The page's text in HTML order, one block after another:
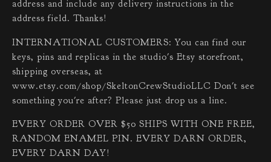
address and include any delivery instructions in the
address field. Thanks!
INTERNATIONAL CUSTOMERS: You can find our
keys, pins and replicas in the studio's Etsy storefront,
shipping overseas, at
www.etsy.com/shop/SkeltonCrewStudioLLC Don't see
something you're after? Please just drop us a line.
EVERY ORDER OVER $50 SHIPS WITH ONE FREE,
RANDOM ENAMEL PIN. EVERY DARN ORDER,
EVERY DARN DAY!